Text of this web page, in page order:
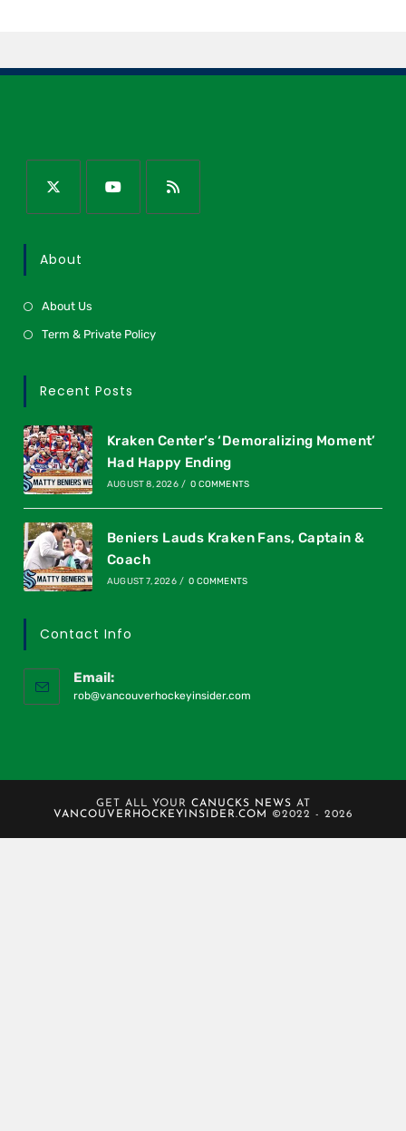
About
About Us
Term & Private Policy
Recent Posts
Kraken Center’s ‘Demoralizing Moment’
Had Happy Ending
AUGUST 8, 2026 / 0 COMMENTS
Beniers Lauds Kraken Fans, Captain &
Coach
AUGUST 7, 2026 / 0 COMMENTS
Contact Info
Email:
rob@vancouverhockeyinsider.com
GET ALL YOUR CANUCKS NEWS AT
VANCOUVERHOCKEYINSIDER.COM
©2022 - 2026